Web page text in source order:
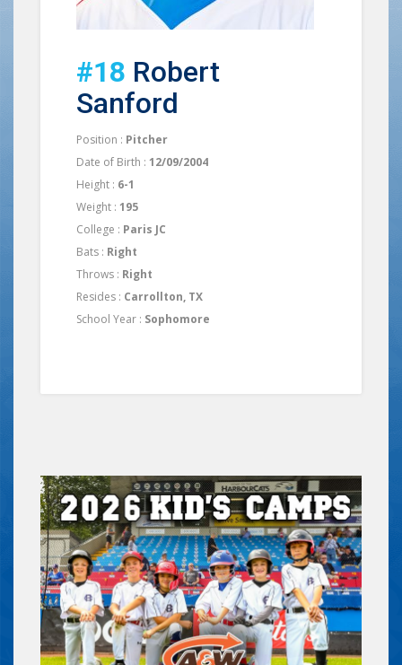
#18 Robert
Sanford
Position : Pitcher
Date of Birth : 12/09/2004
Height : 6-1
Weight : 195
College : Paris JC
Bats : Right
Throws : Right
Resides : Carrollton, TX
School Year : Sophomore